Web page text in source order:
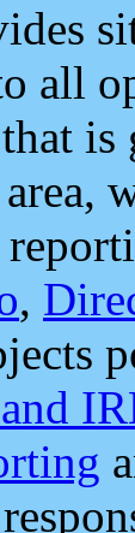
all
is
,